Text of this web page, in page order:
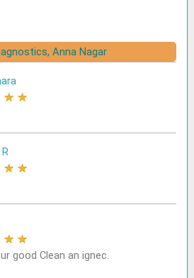
Anna Nagar
★ ★
★ ★
★ ★
good Clean an ignec.